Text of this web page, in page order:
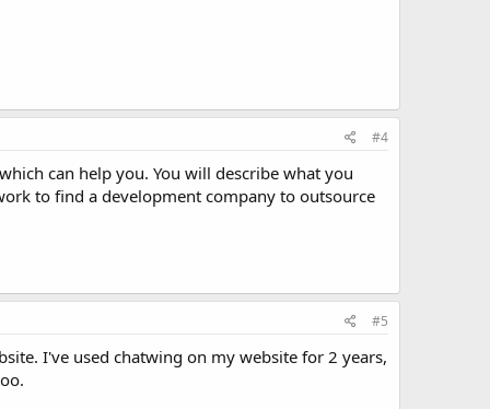
#4
can help you. You will describe what you
to find a development company to outsource
#5
I've used chatwing on my website for 2 years,